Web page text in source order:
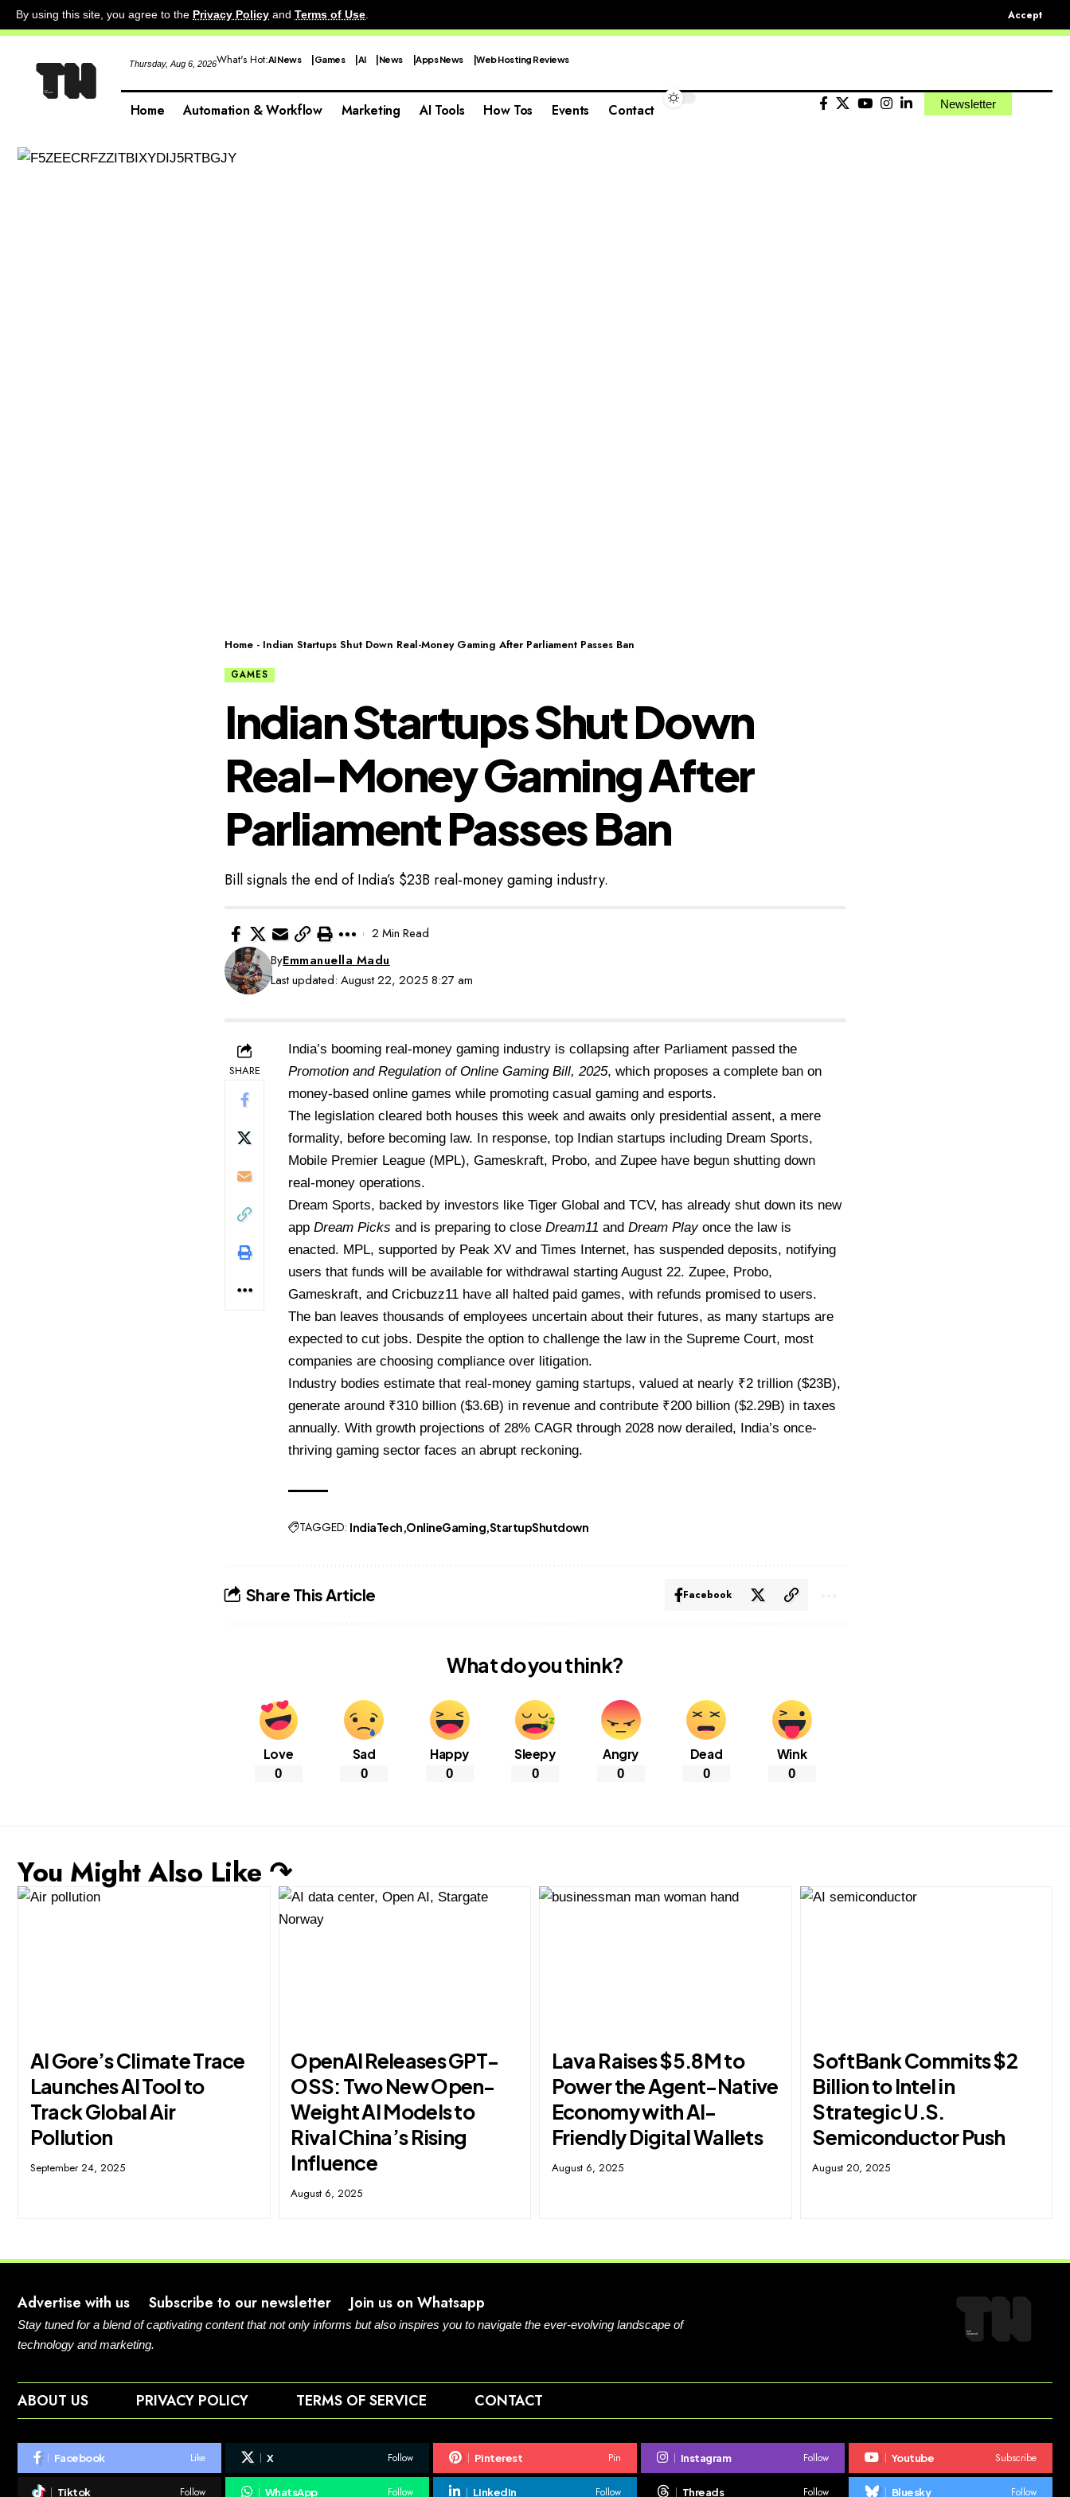
By using this site, you agree to the Privacy Policy and Terms of Use. Accept
Thursday, Aug 6, 2026What's Hot:AI News Games AI News Apps News Web Hosting Reviews
Home Automation & Workflow Marketing AI Tools How Tos Events Contact Newsletter
Home - Indian Startups Shut Down Real-Money Gaming After Parliament Passes Ban
GAMES
Indian Startups Shut Down
Real-Money Gaming After
Parliament Passes Ban
Bill signals the end of India’s $23B real-money gaming industry.
Last updated: August 22, 2025 8:27 am
ByEmmanuella Madu
2 Min Read
SHARE
India’s booming real-money gaming industry is collapsing after Parliament passed the
Promotion and Regulation of Online Gaming Bill, 2025, which proposes a complete ban on
money-based online games while promoting casual gaming and esports.
The legislation cleared both houses this week and awaits only presidential assent, a mere
formality, before becoming law. In response, top Indian startups including Dream Sports,
Mobile Premier League (MPL), Gameskraft, Probo, and Zupee have begun shutting down
real-money operations.
Dream Sports, backed by investors like Tiger Global and TCV, has already shut down its new
app Dream Picks and is preparing to close Dream11 and Dream Playonce the law is
enacted. MPL, supported by Peak XV and Times Internet, has suspended deposits, notifying
users that funds will be available for withdrawal starting August 22. Zupee, Probo,
Gameskraft, and Cricbuzz11 have all halted paid games, with refunds promised to users.
The ban leaves thousands of employees uncertain about their futures, as many startups are
expected to cut jobs. Despite the option to challenge the law in the Supreme Court, most
companies are choosing compliance over litigation.
Industry bodies estimate that real-money gaming startups, valued at nearly ₹2 trillion ($23B),
generate around ₹310 billion ($3.6B) in revenue and contribute ₹200 billion ($2.29B) in taxes
annually. With growth projections of 28% CAGR through 2028 now derailed, India’s once-
thriving gaming sector faces an abrupt reckoning.
TAGGED: IndiaTech OnlineGaming StartupShutdown
Share This Article Facebook
What do you think?
Love
0
Sad
0
Happy
0
Sleepy
0
Angry
0
Dead
0
Wink
0
You Might Also Like ↷
Al Gore’s Climate Trace
Launches AI Tool to
Track Global Air
Pollution
September 24, 2025
OpenAI Releases GPT-
OSS: Two New Open-
Weight AI Models to
Rival China’s Rising
Influence
August 6, 2025
Lava Raises $5.8M to
Power the Agent-Native
Economy with AI-
Friendly Digital Wallets
August 6, 2025
SoftBank Commits $2
Billion to Intel in
Strategic U.S.
Semiconductor Push
August 20, 2025
Advertise with us Subscribe to our newsletter Join us on Whatsapp
Stay tuned for a blend of captivating content that not only informs but also inspires you to navigate the ever-evolving landscape of
technology and marketing.
ABOUT US PRIVACY POLICY TERMS OF SERVICE CONTACT
Facebook Like X Follow Pinterest Pin Instagram Follow Youtube Subscribe
Tiktok Follow WhatsApp Follow LinkedIn Follow Threads Follow Bluesky Follow